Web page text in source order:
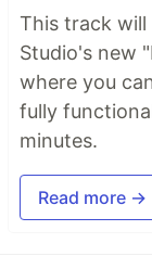
This track will
Studio's new
where you
fully
minutes.
Read more →